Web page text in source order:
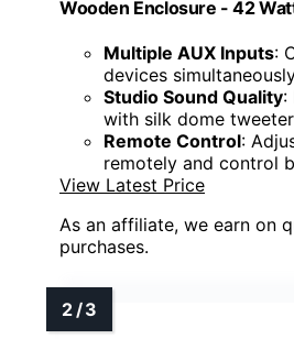
Wooden Enclosure - 42
Multiple AUX Inputs:
devices
Studio Sound Quality:
with silk dome tweeter
Remote Control:
remotely and control
View Latest Price
As an affiliate, we earn on
purchases.